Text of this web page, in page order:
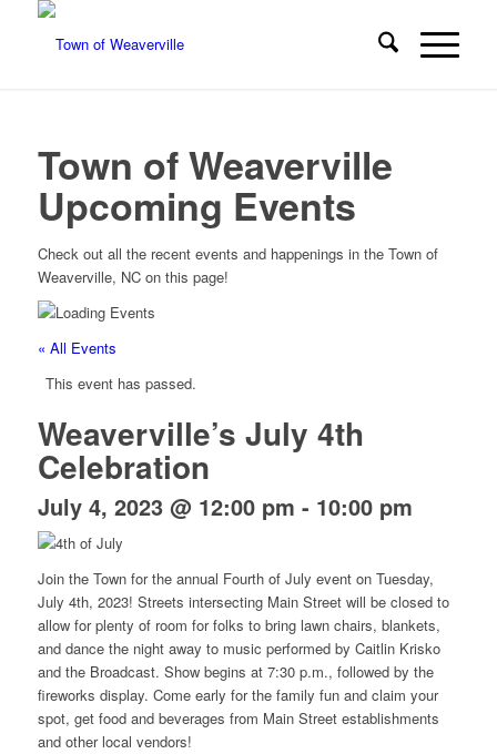
Town of Weaverville
Upcoming Events
Check out all the recent events and happenings in the Town of
Weaverville, NC on this page!
« All Events
This event has passed.
Weaverville’s July 4th
Celebration
July 4, 2023 @ 12:00 pm - 10:00 pm
Join the Town for the annual Fourth of July event on Tuesday,
July 4th, 2023! Streets intersecting Main Street will be closed to
allow for plenty of room for folks to bring lawn chairs, blankets,
and dance the night away to music performed by Caitlin Krisko
and the Broadcast. Show begins at 7:30 p.m., followed by the
fireworks display. Come early for the family fun and claim your
spot, get food and beverages from Main Street establishments
and other local vendors!